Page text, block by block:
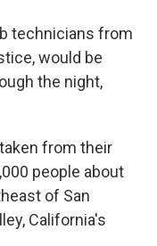
technicians from
would be
the night,
from their
people about
of San
California's